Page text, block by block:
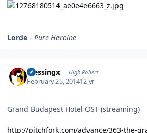
Lorde - Pure Heroine
blessingx High Rollers
February 25, 201412 yr
Grand Budapest Hotel OST (streaming)
http://pitchfork.com/advance/363-the-